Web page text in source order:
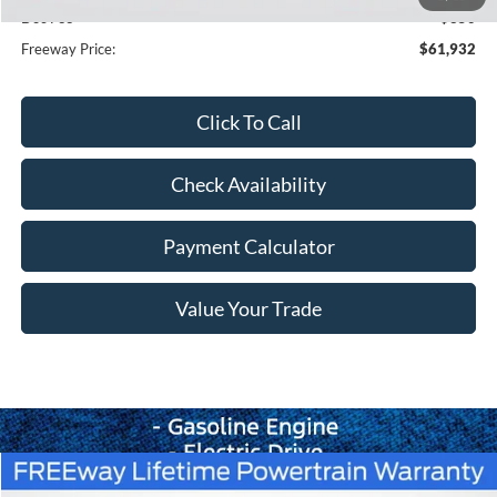
Doc Fee
+$350
Freeway Price:
$61,932
Click To Call
Check Availability
Payment Calculator
Value Your Trade
2026Ford BroncoBadlands
Window Sticker
Compare Vehicle